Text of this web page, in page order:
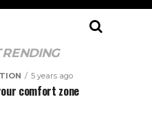
5 years ago
comfort zone